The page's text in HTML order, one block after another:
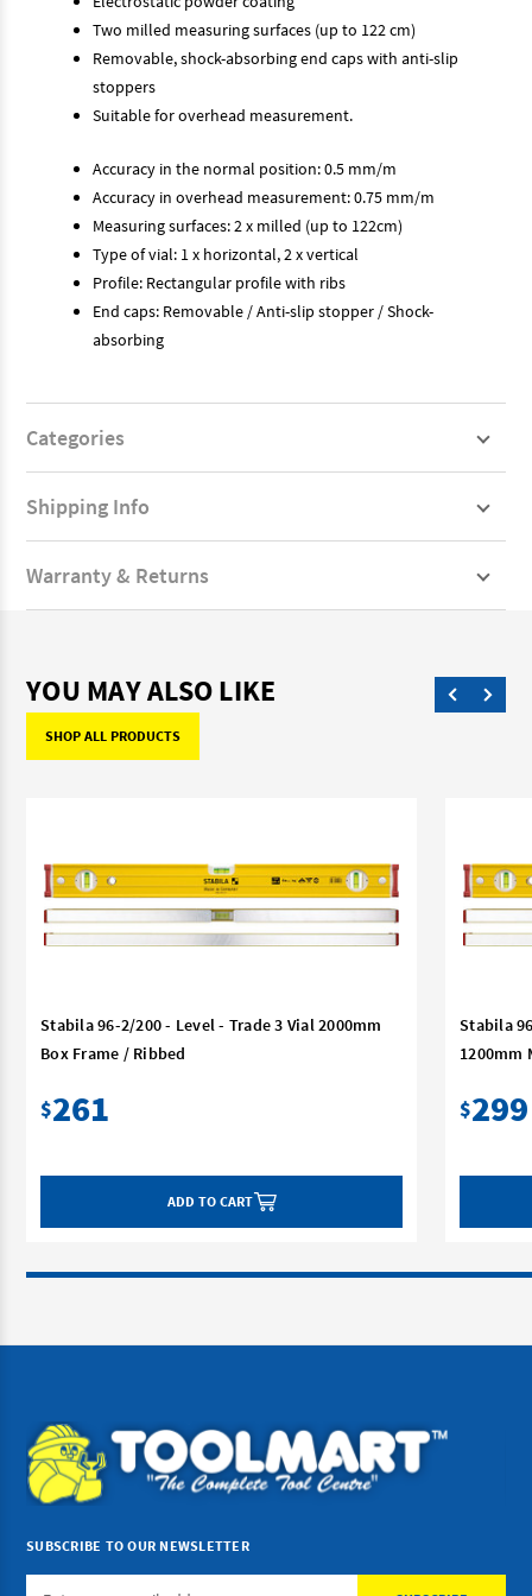
Two milled measuring surfaces (up to 122 cm)
Removable, shock-absorbing end caps with anti-slip
stoppers
Suitable for overhead measurement.
Accuracy in the normal position: 0.5 mm/m
Accuracy in overhead measurement: 0.75 mm/m
Measuring surfaces: 2 x milled (up to 122cm)
Type of vial: 1 x horizontal, 2 x vertical
Profile: Rectangular profile with ribs
End caps: Removable / Anti-slip stopper / Shock-
absorbing
Categories
Shipping Info
Warranty & Returns
YOU MAY ALSO LIKE
SHOP ALL PRODUCTS
Stabila 96-2/200 - Level - Trade 3 Vial 2000mm
Box Frame / Ribbed
$261
ADD TO CART
Stabila
1200mm
$299
SUBSCRIBE TO OUR NEWSLETTER